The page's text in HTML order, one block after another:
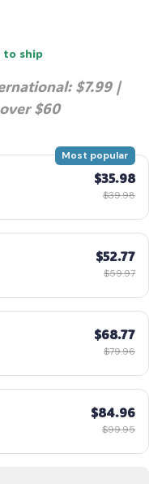
ship
$7.99 |
$60
Most popular
$35.98
$39.98
$52.77
$59.97
$68.77
$79.96
$84.96
$99.95